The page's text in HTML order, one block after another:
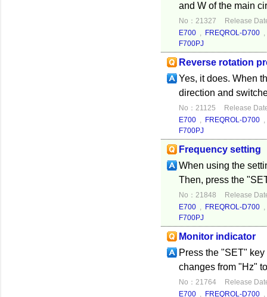
and W of the main
No：21327
Release
E700 , FREQROL-D700
F700PJ
Reverse rotation
Yes, it does. When
direction and
No：21125
Release
E700 , FREQROL-D700
F700PJ
Frequency setting
When using the
Then, press the
No：21848
Release
E700 , FREQROL-D700
F700PJ
Monitor indicator
Press the "SET"
changes from "Hz"
No：21764
Release
E700 , FREQROL-D700